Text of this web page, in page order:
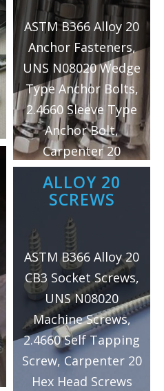
ASTM B366 Alloy 20
Anchor Fasteners,
UNS N08020 Wedge
Type Anchor Bolts,
2.4660 Sleeve Type
Anchor Bolt,
Carpenter 20
Hammer Drive
Anchors Exporter,
Sleeve Anchors
Supplier, Incoloy 20
Acorn Nut Sleeve
Anchors
Manufacturer in
Mumbai/India.
ALLOY 20
SCREWS
ASTM B366 Alloy 20
CB3 Socket Screws,
UNS N08020
Machine Screws,
2.4660 Self Tapping
Screw, Carpenter 20
Hex Head Screws